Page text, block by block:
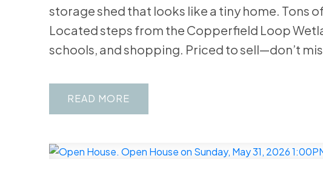
storage shed that looks like a tiny home. Tons
Located steps from the Copperfield Loop
schools, and shopping. Priced to sell—don’t
READ